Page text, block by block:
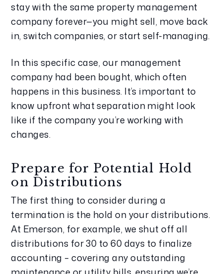
stay with the same property management
company forever—you might sell, move back
in, switch companies, or start self-managing.
In this specific case, our management
company had been bought, which often
happens in this business. It’s important to
know upfront what separation might look
like if the company you’re working with
changes.
Prepare for Potential Hold
on Distributions
The first thing to consider during a
termination is the hold on your distributions.
At Emerson, for example, we shut off all
distributions for 30 to 60 days to finalize
accounting – covering any outstanding